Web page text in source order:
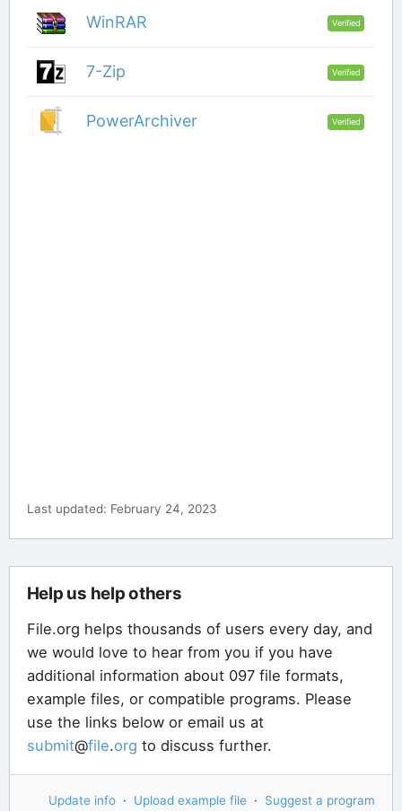
WinRAR Verified
7-Zip Verified
PowerArchiver Verified
Last updated: February 24, 2023
Help us help others
File.org helps thousands of users every day, and
we would love to hear from you if you have
additional information about 097 file formats,
example files, or compatible programs. Please
use the links below or email us at
submit@file.org to discuss further.
Update info · Upload example file · Suggest a program